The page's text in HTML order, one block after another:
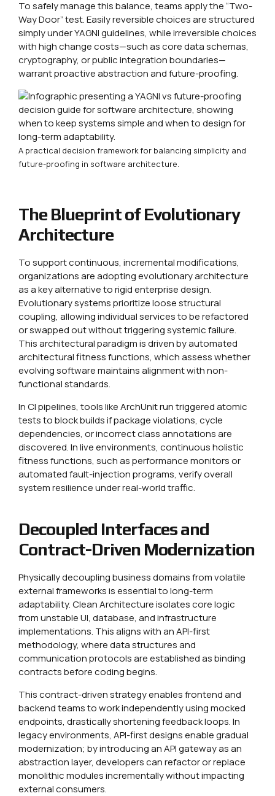
To safely manage this balance, teams apply the “Two-
Way Door” test. Easily reversible choices are structured
simply under YAGNI guidelines, while irreversible choices
with high change costs—such as core data schemas,
cryptography, or public integration boundaries—
warrant proactive abstraction and future-proofing.
A practical decision framework for balancing simplicity and
future-proofing in software architecture.
The Blueprint of Evolutionary
Architecture
To support continuous, incremental modifications,
organizations are adopting evolutionary architecture
as a key alternative to rigid enterprise design.
Evolutionary systems prioritize loose structural
coupling, allowing individual services to be refactored
or swapped out without triggering systemic failure.
This architectural paradigm is driven by automated
architectural fitness functions, which assess whether
evolving software maintains alignment with non-
functional standards.
In CI pipelines, tools like ArchUnit run triggered atomic
tests to block builds if package violations, cycle
dependencies, or incorrect class annotations are
discovered. In live environments, continuous holistic
fitness functions, such as performance monitors or
automated fault-injection programs, verify overall
system resilience under real-world traffic.
Decoupled Interfaces and
Contract-Driven Modernization
Physically decoupling business domains from volatile
external frameworks is essential to long-term
adaptability. Clean Architecture isolates core logic
from unstable UI, database, and infrastructure
implementations. This aligns with an API-first
methodology, where data structures and
communication protocols are established as binding
contracts before coding begins.
This contract-driven strategy enables frontend and
backend teams to work independently using mocked
endpoints, drastically shortening feedback loops. In
legacy environments, API-first designs enable gradual
modernization; by introducing an API gateway as an
abstraction layer, developers can refactor or replace
monolithic modules incrementally without impacting
external consumers.